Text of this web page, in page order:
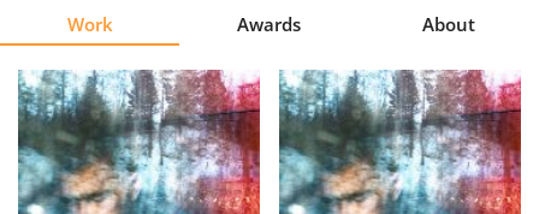
Magazine
Explore
Learn
Work Awards About